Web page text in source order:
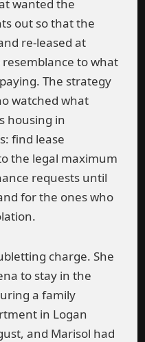
wanted the
out so that the
re-leased at
to what
The strategy
watched what
housing in
find lease
the legal maximum
requests until
for the ones who
charge. She
to stay in the
a family
in Logan
and Marisol had